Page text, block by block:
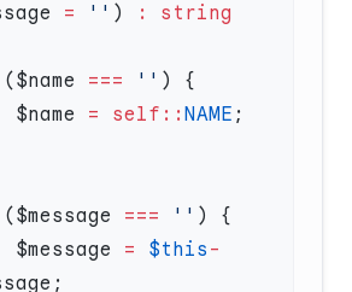
= '' ) :
($name === ''
            $name
= self:: NAME
($message === ''
            $message
= $this -